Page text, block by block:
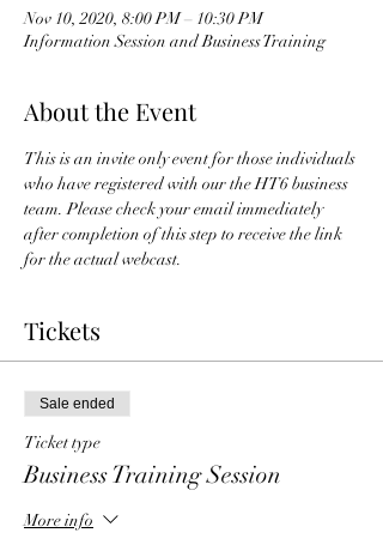
Nov 10, 2020, 8:00 PM – 10:30 PM
Information Session and Business Training
About the Event
This is an invite only event for those individuals
who have registered with our the HT6 business
team. Please check your email immediately
after completion of this step to receive the link
for the actual webcast.
Tickets
Sale ended
Ticket type
Business Training Session
More info